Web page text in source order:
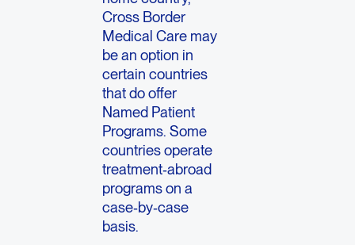
Cross Border
Medical Care may
be an option in
certain countries
that do offer
Named Patient
Programs. Some
countries operate
treatment‑abroad
programs on a
case‑by‑case
basis.